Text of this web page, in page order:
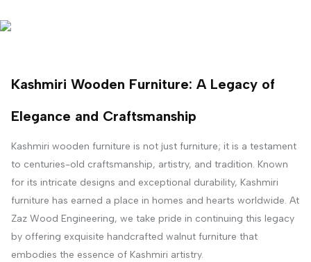
Kashmiri Wooden Furniture: A Legacy of
Elegance and Craftsmanship
Kashmiri wooden furniture is not just furniture; it is a testament
to centuries-old craftsmanship, artistry, and tradition. Known
for its intricate designs and exceptional durability, Kashmiri
furniture has earned a place in homes and hearts worldwide. At
Zaz Wood Engineering, we take pride in continuing this legacy
by offering exquisite handcrafted walnut furniture that
embodies the essence of Kashmiri artistry.